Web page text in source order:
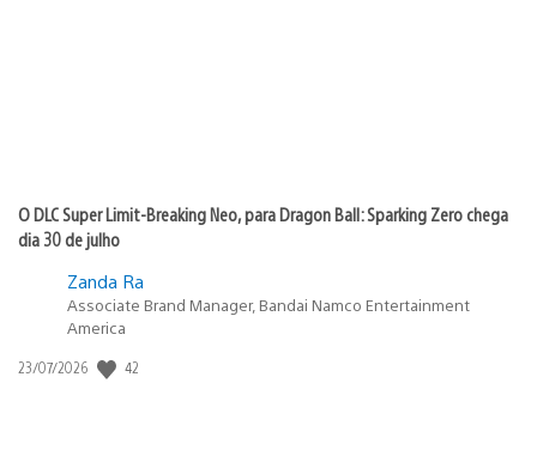
O DLC Super Limit-Breaking Neo, para Dragon Ball: Sparking Zero chega
dia 30 de julho
Zanda Ra
Associate Brand Manager, Bandai Namco Entertainment
America
Data
23/07/2026 42